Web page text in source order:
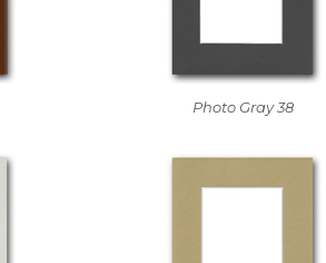
Photo Gray 38